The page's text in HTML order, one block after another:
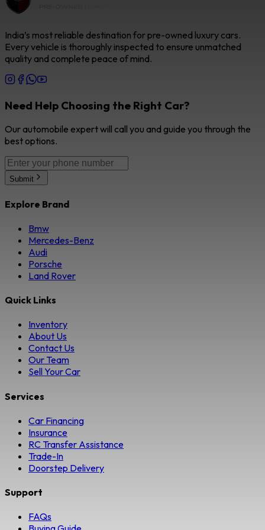
India’s most reliable destination for pre-owned luxury cars.
Every vehicle is thoroughly inspected to ensure unmatched
quality and complete peace of mind.
Need Help Choosing the Right Car?
Our automobile expert will call you and guide you through the
best options.
Submit
Explore Brand
Bmw
Mercedes-Benz
Audi
Porsche
Land Rover
Quick Links
Inventory
About Us
Contact Us
Our Team
Sell Your Car
Services
Car Financing
Insurance
RC Transfer Assistance
Trade-In
Doorstep Delivery
Support
FAQs